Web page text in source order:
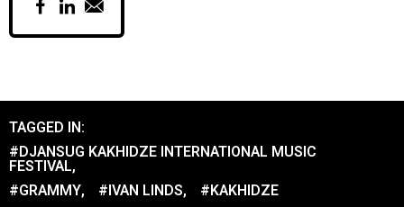
TAGGED IN:
#DJANSUG KAKHIDZE INTERNATIONAL MUSIC
FESTIVAL,
#GRAMMY, #IVAN LINDS, #KAKHIDZE